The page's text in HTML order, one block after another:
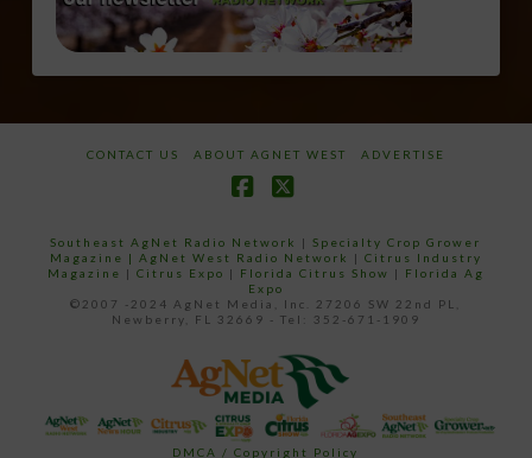
CONTACT US ABOUT AGNET WEST ADVERTISE
Southeast AgNet Radio Network |Specialty Crop Grower
Magazine | AgNet West Radio Network | Citrus Industry
Magazine | Citrus Expo | Florida Citrus Show | Florida Ag
Expo
©2007 -2024 AgNet Media, Inc. 27206 SW 22nd PL,
Newberry, FL 32669 - Tel: 352-671-1909
DMCA / Copyright Policy